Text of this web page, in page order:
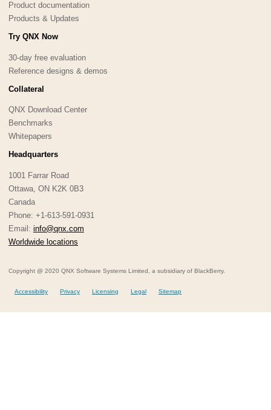
Product documentation
Products & Updates
Try QNX Now
30-day free evaluation
Reference designs & demos
Collateral
QNX Download Center
Benchmarks
Whitepapers
Headquarters
1001 Farrar Road
Ottawa, ON K2K 0B3
Canada
Phone: +1-613-591-0931
Email: info@qnx.com
Worldwide locations
Copyright @ 2020 QNX Software Systems Limited, a subsidiary of BlackBerry.
Accessibility Privacy Licensing Legal Sitemap